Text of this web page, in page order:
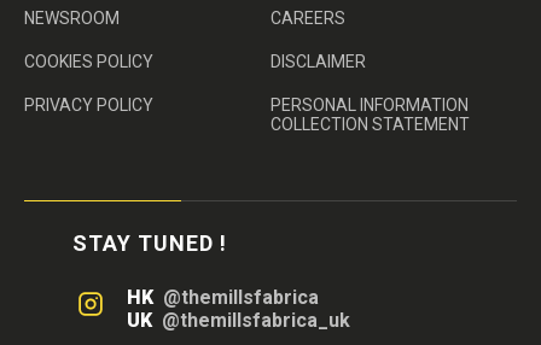
NEWSROOM CAREERS
COOKIES POLICY DISCLAIMER
PRIVACY POLICY
PERSONAL INFORMATION
COLLECTION STATEMENT
STAY TUNED !
HK @themillsfabrica
UK @themillsfabrica_uk